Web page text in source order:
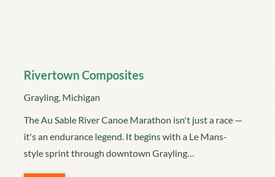
Rivertown Composites
Grayling, Michigan
The Au Sable River Canoe Marathon isn't just a race —
it's an endurance legend. It begins with a Le Mans-
style sprint through downtown Grayling…